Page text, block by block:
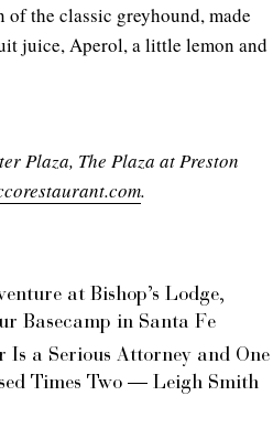
the classic greyhound, made
juice, Aperol, a little lemon and
Plaza, The Plaza at Preston
.
at Bishop’s Lodge,
Basecamp in Santa Fe
Is a Serious Attorney and One
Times Two — Leigh Smith